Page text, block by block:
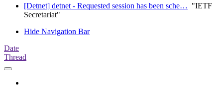
[Detnet] detnet - Requested session has been sche… "IETF
Secretariat"
Hide Navigation Bar
Date
Thread